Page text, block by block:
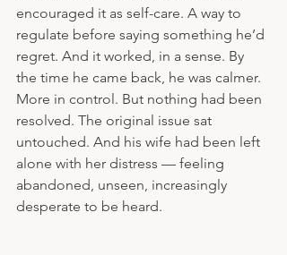
encouraged it as self-care. A way to
regulate before saying something he’d
regret. And it worked, in a sense. By
the time he came back, he was calmer.
More in control. But nothing had been
resolved. The original issue sat
untouched. And his wife had been left
alone with her distress — feeling
abandoned, unseen, increasingly
desperate to be heard.